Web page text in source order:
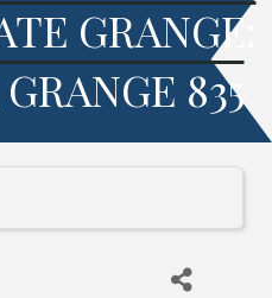
GRANGE:
835